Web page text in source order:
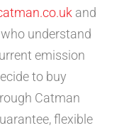
and
understand
emission
to buy
Catman
flexible